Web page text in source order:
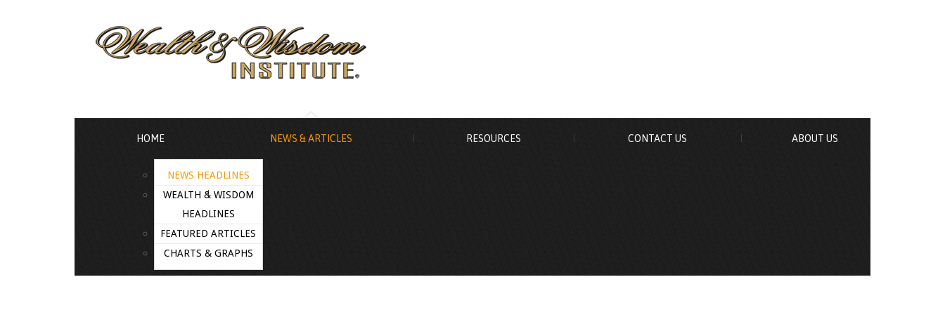
HOME NEWS & ARTICLES
NEWS HEADLINES
WEALTH & WISDOM
HEADLINES
FEATURED ARTICLES
CHARTS & GRAPHS
RESOURCES CONTACT US ABOUT US